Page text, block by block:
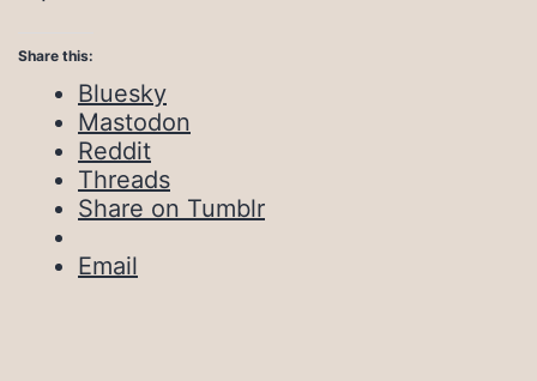
Share this:
Bluesky
Mastodon
Reddit
Threads
Share on Tumblr
Email